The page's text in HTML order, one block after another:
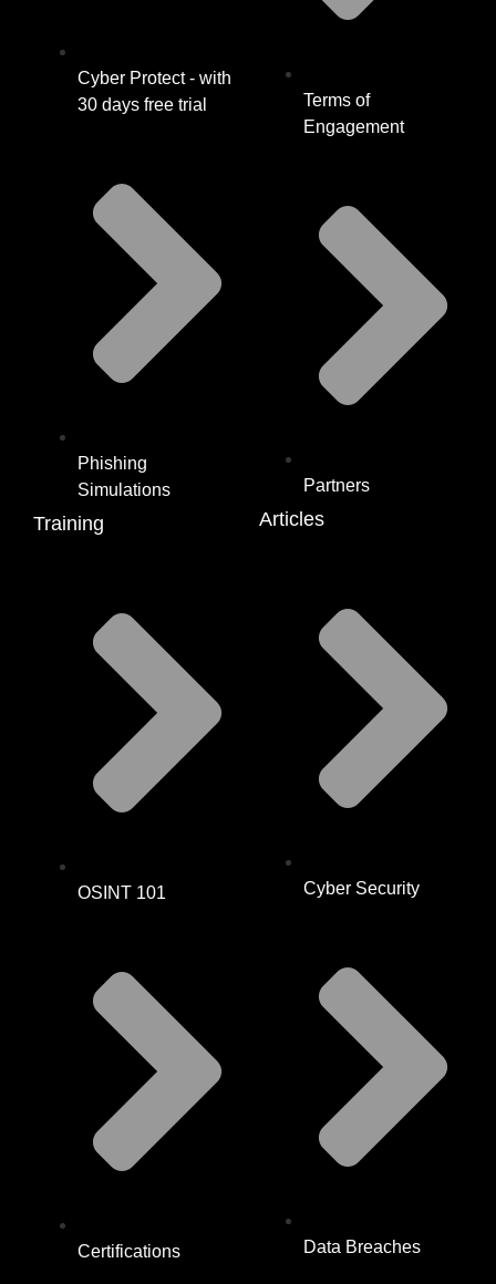
Cyber Protect - with
30 days free trial
Phishing
Simulations
Training
OSINT 101
Certifications
Terms of
Engagement
Partners
Articles
Cyber Security
Data Breaches